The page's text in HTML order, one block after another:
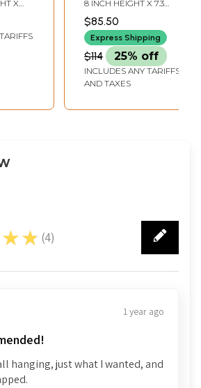
X
X 2.50
Earrings | Wall
Hanging
8 INCH HEIGHT X 7.3
INCH WIDTH X 1.7 INCH
LENGTH
$85.50
Express Shipping
$114 25% off
INCLUDES ANY TARIFFS
AND TAXES
(4)
4
1 year ago
hanging, just what I wanted, and